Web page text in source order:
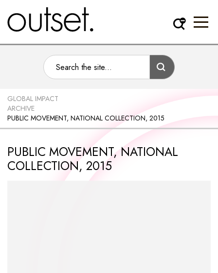
GLOBAL IMPACT
ARCHIVE
PUBLIC MOVEMENT, NATIONAL COLLECTION, 2015
PUBLIC MOVEMENT, NATIONAL
COLLECTION, 2015